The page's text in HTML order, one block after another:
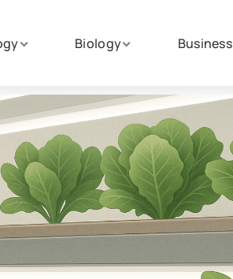
Biology Business